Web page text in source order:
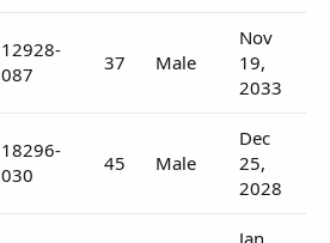
12928-
087
37 Male
Nov
19,
2033
18296-
030
45 Male
Dec
25,
2028
Jan